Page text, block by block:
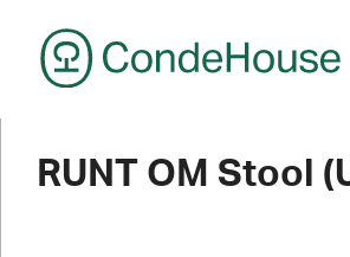
RUNT OM Stool